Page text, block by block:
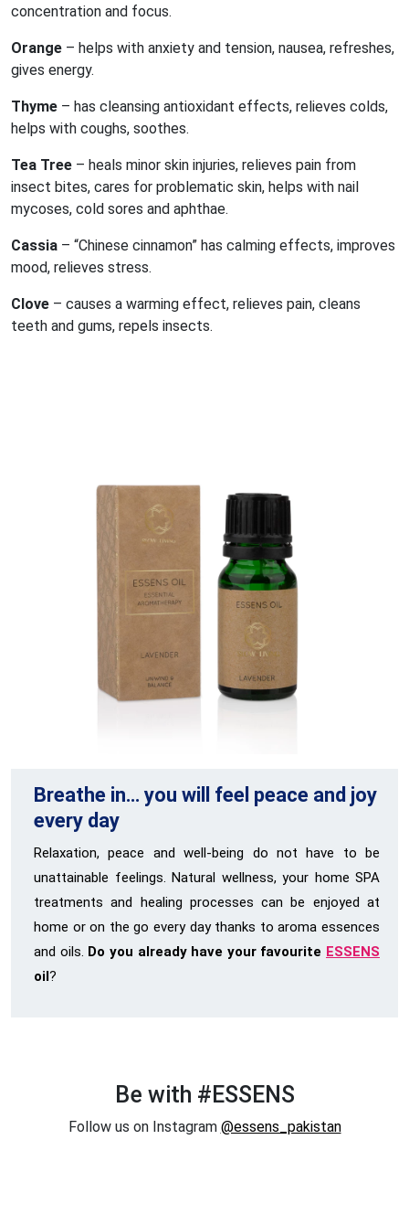
concentration and focus.
Orange – helps with anxiety and tension, nausea, refreshes,
gives energy.
Thyme – has cleansing antioxidant effects, relieves colds,
helps with coughs, soothes.
Tea Tree – heals minor skin injuries, relieves pain from
insect bites, cares for problematic skin, helps with nail
mycoses, cold sores and aphthae.
Cassia – “Chinese cinnamon” has calming effects, improves
mood, relieves stress.
Clove – causes a warming effect, relieves pain, cleans
teeth and gums, repels insects.
Breathe in… you will feel peace and joy
every day
Relaxation, peace and well-being do not have to be
unattainable feelings. Natural wellness, your home SPA
treatments and healing processes can be enjoyed at
home or on the go every day thanks to aroma essences
and oils. Do you already have your favourite ESSENS
oil?
Be with #ESSENS
Follow us on Instagram @essens_pakistan